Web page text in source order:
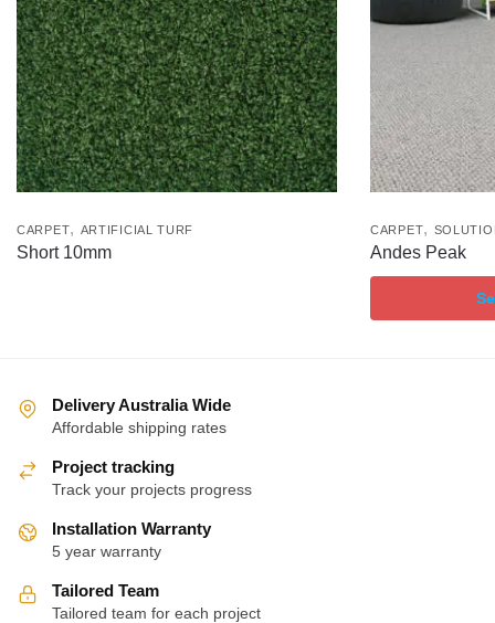
CARPET, ARTIFICIAL TURF
Short 10mm
CARPET,
Andes Peak
Delivery Australia Wide
Affordable shipping rates
Project tracking
Track your projects progress
Installation Warranty
5 year warranty
Tailored Team
Tailored team for each project